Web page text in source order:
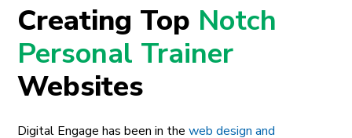
Creating Top Notch
Personal Trainer
Websites
Digital Engage has been in theweb design and